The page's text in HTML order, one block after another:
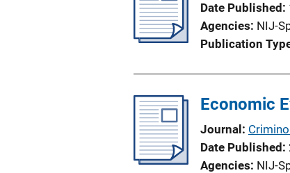
Date Published
Agencies NIJ-
Publication
Economic
Journal
Date Published
Agencies NIJ-